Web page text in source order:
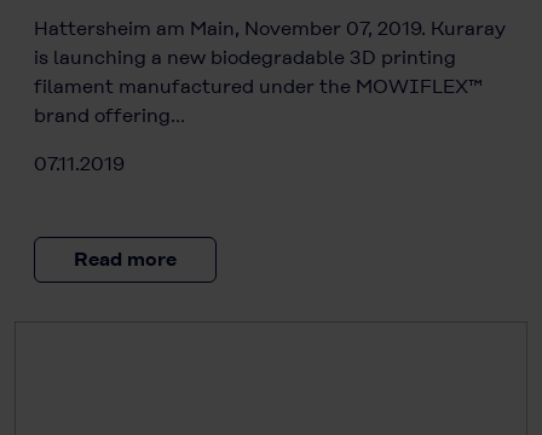
Hattersheim am Main, November 07, 2019. Kuraray
is launching a new biodegradable 3D printing
filament manufactured under the MOWIFLEX™
brand offering…
07.11.2019
Read more